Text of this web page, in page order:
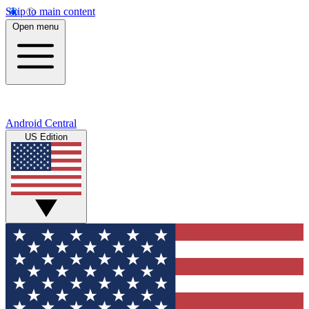
Skip to main content
Open menu
Android Central
US Edition